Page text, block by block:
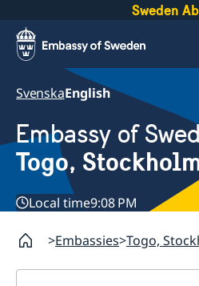
Sweden
SvenskaEnglish
Embassy of
Togo,
Local time9:08 PM
Embassies Togo,